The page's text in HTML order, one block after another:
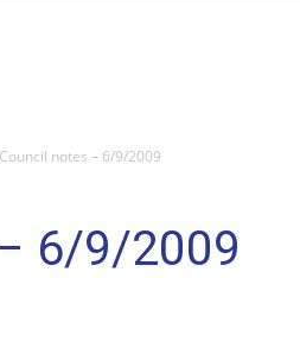
notes – 6/9/2009
6/9/2009